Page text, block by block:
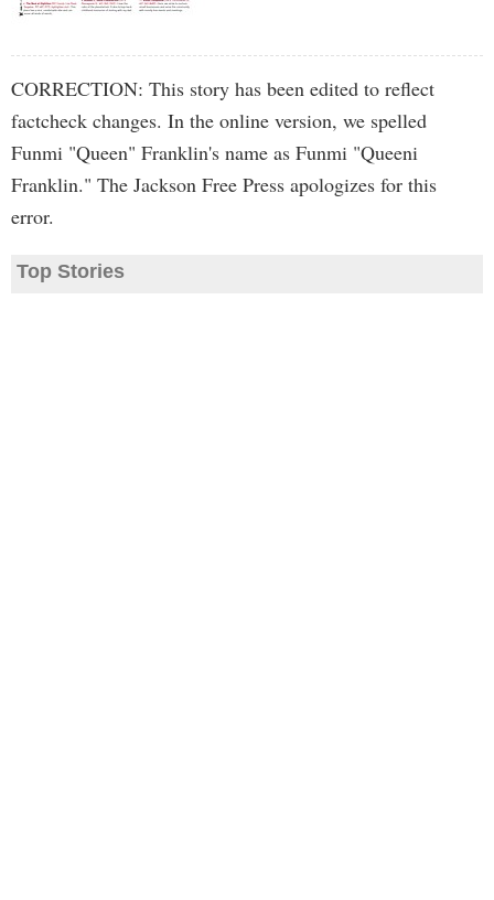
CORRECTION: This story has been edited to reflect
factcheck changes. In the online version, we spelled
Funmi "Queen" Franklin's name as Funmi "Queeni
Franklin." The Jackson Free Press apologizes for this
error.
Top Stories